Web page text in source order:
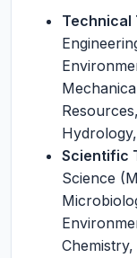
Technical
Scientific
Science